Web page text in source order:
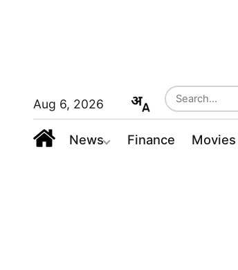
Aug 6, 2026
News Finance Movies